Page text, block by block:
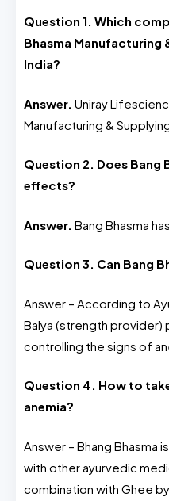
Question 1. Which
Bhasma Manufacturing
India?
Answer. Uniray
Manufacturing &
Question 2. Does Bang
effects?
Answer. Bang Bhasma
Question 3. Can Bang
Answer – According to
Balya (strength provider)
controlling the signs of
Question 4. How to
anemia?
Answer – Bhang Bhasma
with other ayurvedic
combination with Ghee